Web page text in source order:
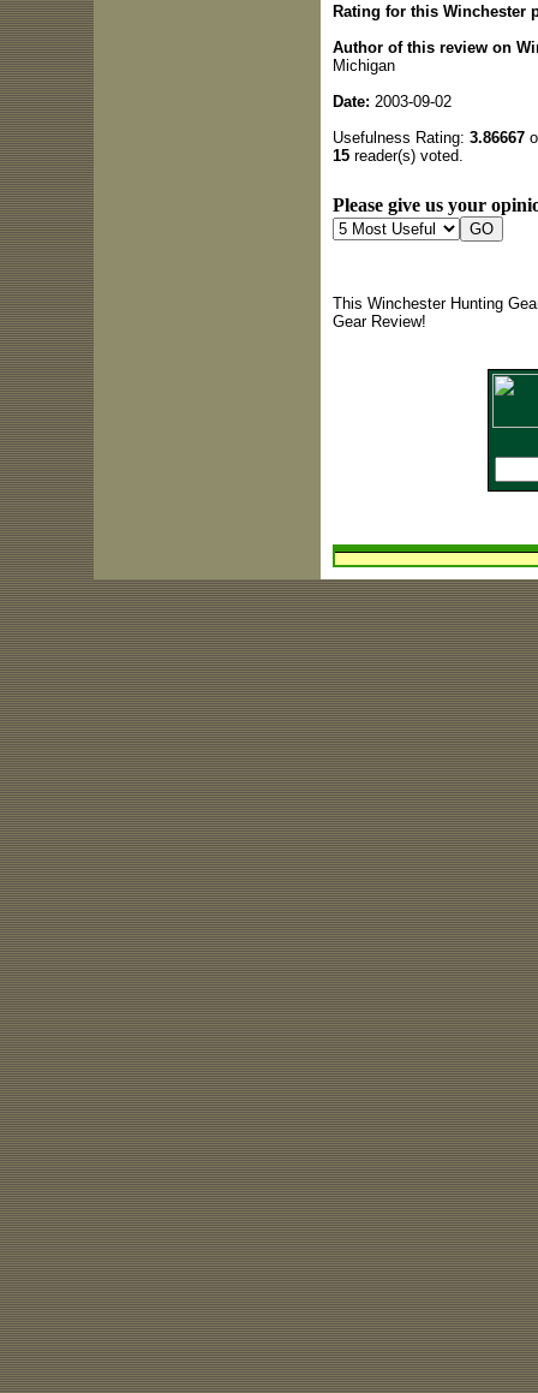
Rating for this Winchester
Author of this review on
Michigan
Date: 2003-09-02
Usefulness Rating: 3.86667
15reader(s) voted.
Please give us your
This Winchester Hunting
Gear Review!